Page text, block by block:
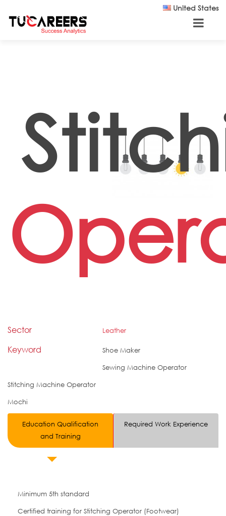
United States
Sector Leather
Keyword
Shoe Maker
Sewing Machine Operator
Stitching Machine Operator
Mochi
Education Qualification
and Training
Required Work Experience
Minimum 5th standard
Certified training for Stitching Operator (Footwear)